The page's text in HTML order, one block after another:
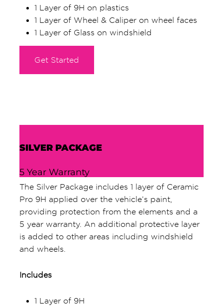
1 Layer of 9H on plastics
1 Layer of Wheel & Caliper on wheel faces
1 Layer of Glass on windshield
Get Started
SILVER PACKAGE
5 Year Warranty
The Silver Package includes 1 layer of Ceramic
Pro 9H applied over the vehicle’s paint,
providing protection from the elements and a
5 year warranty. An additional protective layer
is added to other areas including windshield
and wheels.
Includes
1 Layer of 9H